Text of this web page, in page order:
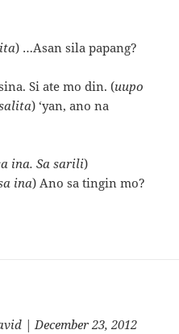
) …Asan sila papang?
Si ate mo din. (uupo
) ‘yan, ano na
ina. Sa sarili)
ina) Ano sa tingin mo?
Drug Pusher sa Davao
| December 23, 2012